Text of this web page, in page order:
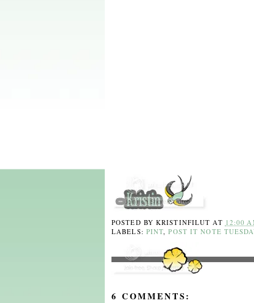
POSTED BYKRISTINFILUT AT 12:00
LABELS: PINT ,POST IT NOTE
6 COMMENTS: